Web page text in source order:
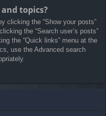
topics?
clicking the “Show your posts”
the “Search user’s posts”
the “Quick links” menu at the
use the Advanced search